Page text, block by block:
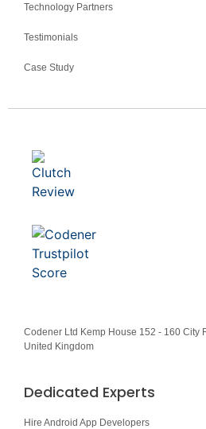
Technology Partners
Testimonials
Case Study
Codener Ltd Kemp House 152 - 160 City
United Kingdom
Dedicated Experts
Hire Android App Developers